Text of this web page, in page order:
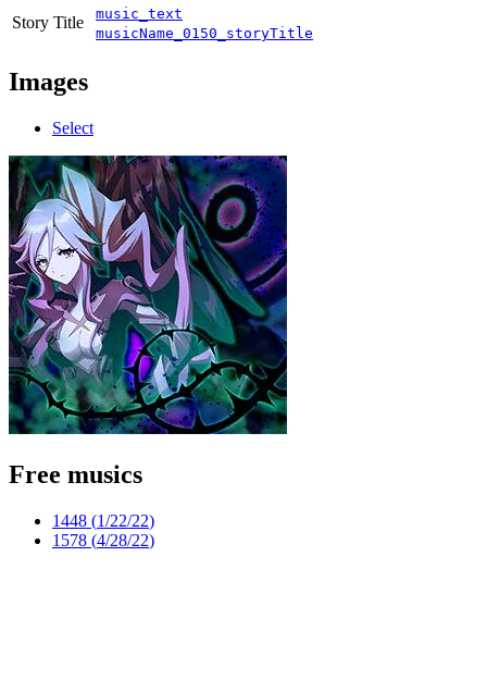
Story Title
music_text
musicName_0150_storyTitle
Images
Select
Free musics
1448 (1/22/22)
1578 (4/28/22)